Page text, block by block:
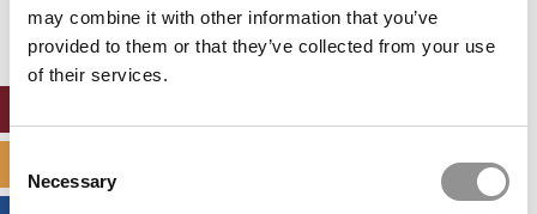
may combine it with other information that you’ve
provided to them or that they’ve collected from your use
of their services.
Selection
Necessary